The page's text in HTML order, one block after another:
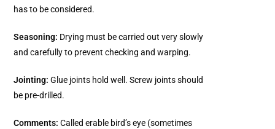
has to be considered.
Seasoning: Drying must be carried out very slowly
and carefully to prevent checking and warping.
Jointing: Glue joints hold well. Screw joints should
be pre-drilled.
Comments: Called erable bird’s eye (sometimes